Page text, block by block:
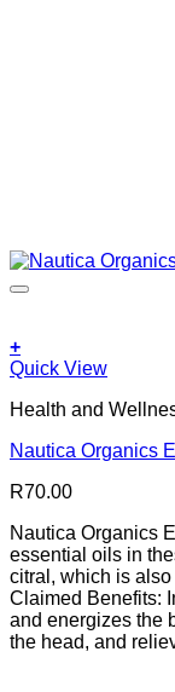
+
Quick View
Health and
Nautica Organics
R70.00
Nautica Organics
essential oils in
citral, which is
Claimed Benefits:
and energizes the
the head, and